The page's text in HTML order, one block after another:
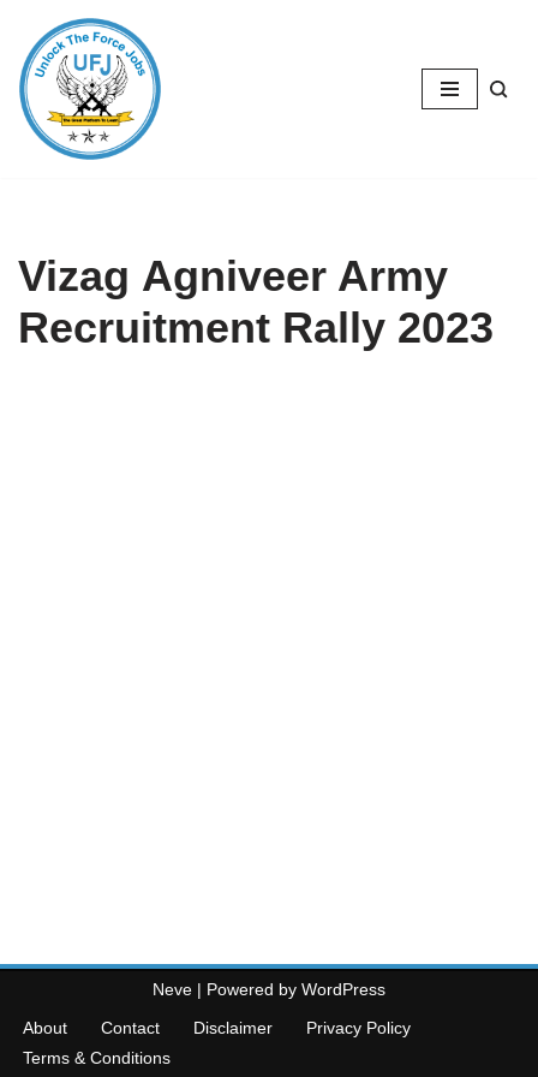
Skip
to
content
Vizag Agniveer Army
Recruitment Rally 2023
Neve | Powered by WordPress
About
Contact Disclaimer
Privacy Policy
Terms & Conditions